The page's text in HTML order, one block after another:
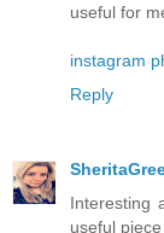
useful for
instagram
Reply
Interesting
useful